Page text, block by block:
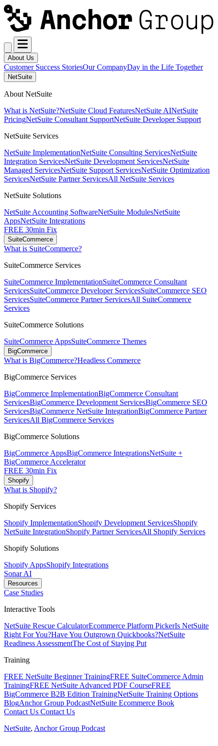
About Us
Customer Success StoriesOur CompanyDay in the Life Together
NetSuite
About NetSuite
What is NetSuite?NetSuite Cloud FeaturesNetSuite AINetSuite
PricingNetSuite Consultant SupportNetSuite Developer Support
NetSuite Services
NetSuite ImplementationNetSuite Consulting ServicesNetSuite
Integration ServicesNetSuite Development ServicesNetSuite
Managed ServicesNetSuite Support ServicesNetSuite Optimization
ServicesNetSuite Partner ServicesAll NetSuite Services
NetSuite Solutions
NetSuite Accounting SoftwareNetSuite ModulesNetSuite
AppsNetSuite Integrations
FREE 30min Fix
SuiteCommerce
What is SuiteCommerce?
SuiteCommerce Services
SuiteCommerce ImplementationSuiteCommerce Consultant
ServicesSuiteCommerce Developer ServicesSuiteCommerce SEO
ServicesSuiteCommerce Partner ServicesAll SuiteCommerce
Services
SuiteCommerce Solutions
SuiteCommerce AppsSuiteCommerce Themes
BigCommerce
What is BigCommerce?Headless Commerce
BigCommerce Services
BigCommerce ImplementationBigCommerce Consultant
ServicesBigCommerce Development ServicesBigCommerce SEO
ServicesBigCommerce NetSuite IntegrationBigCommerce Partner
ServicesAll BigCommerce Services
BigCommerce Solutions
BigCommerce AppsBigCommerce IntegrationsNetSuite +
BigCommerce Accelerator
FREE 30min Fix
Shopify
What is Shopify?
Shopify Services
Shopify ImplementationShopify Development ServicesShopify
NetSuite IntegrationShopify Partner ServicesAll Shopify Services
Shopify Solutions
Shopify AppsShopify Integrations
Sonar AI
Resources
Case Studies
Interactive Tools
NetSuite Rescue CalculatorEcommerce Platform PickerIs NetSuite
Right For You?Have You Outgrown Quickbooks?NetSuite
Readiness AssessmentThe Cost of Staying Put
Training
FREE NetSuite Beginner TrainingFREE SuiteCommerce Admin
TrainingFREE NetSuite Advanced PDF CourseFREE
BigCommerce B2B Edition TrainingNetSuite Training Options
BlogAnchor Group PodcastNetSuite Ecommerce Book
Contact Us Contact Us
NetSuite, Anchor Group Podcast